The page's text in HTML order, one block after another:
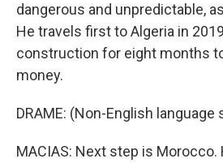
dangerous and unpredictable,
He travels first to Algeria in
construction for eight months
money.
DRAME: (Non-English language
MACIAS: Next step is Morocco.